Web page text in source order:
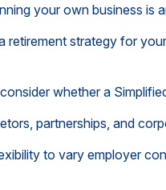
your own business is
strategy for
whether a
partnerships, and
to vary employer